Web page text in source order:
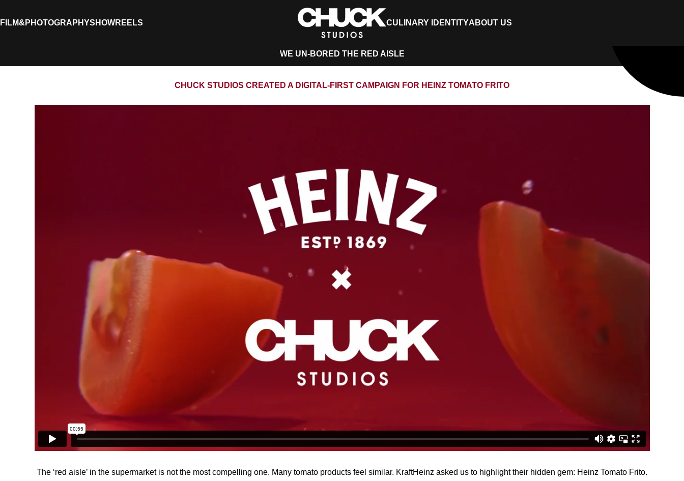
FILM&PHOTOGRAPHYSHOWREELS CULINARY IDENTITYABOUT US
WE UN-BORED THE RED AISLE
CHUCK STUDIOS CREATED A DIGITAL-FIRST CAMPAIGN FOR HEINZ TOMATO FRITO
The ‘red aisle’ in the supermarket is not the most compelling one. Many tomato products feel similar. KraftHeinz asked us to highlight their hidden gem: Heinz Tomato Frito.